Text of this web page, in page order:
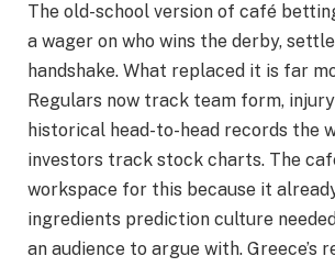
The old-school version of café
a wager on who wins the derby,
handshake. What replaced it is far
Regulars now track team form,
historical head-to-head records the
investors track stock charts. The
workspace for this because it
ingredients prediction culture
an audience to argue with. Greece’s